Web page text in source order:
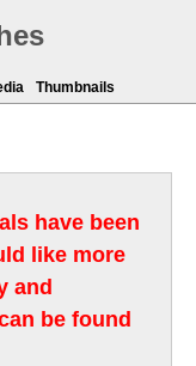
Thumbnails
have been
like more
and
be found